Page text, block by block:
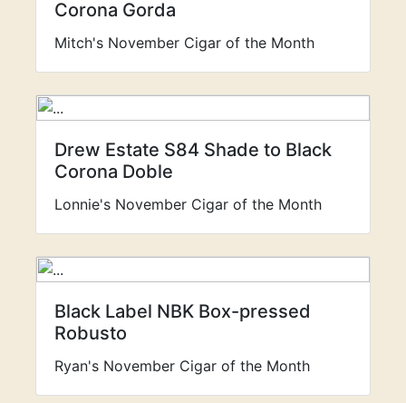
Corona Gorda
Mitch's November Cigar of the Month
Drew Estate S84 Shade to Black
Corona Doble
Lonnie's November Cigar of the Month
Black Label NBK Box-pressed
Robusto
Ryan's November Cigar of the Month